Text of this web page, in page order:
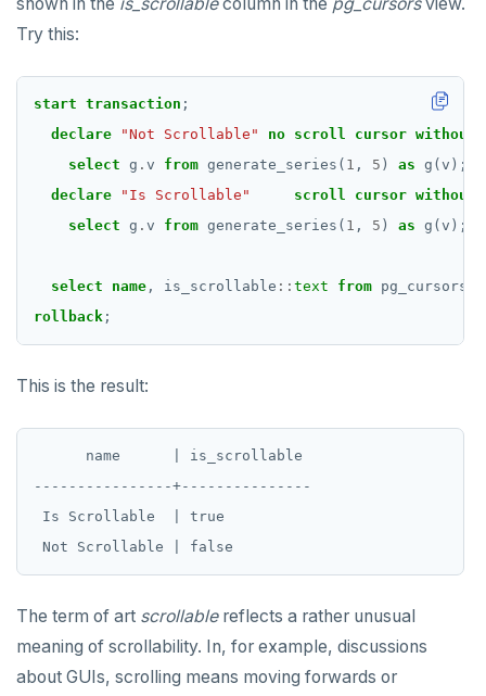
Try this:
start transaction ;
declare
"Not Scrollable" no scroll cursor without
select g . v from generate_series( 1 , 5 ) as g(v);
declare
"Is Scrollable" scroll cursor without
select g . v from generate_series( 1 , 5 ) as g(v);
select name , is_scrollable :: text from pg_cursors
rollback ;
This is the result:
      name      | is_scrollable
----------------+---------------
Is Scrollable  | true
The term of art scrollablereflects a rather unusual
meaning of scrollability. In, for example, discussions
about GUIs, scrolling means moving forwards or